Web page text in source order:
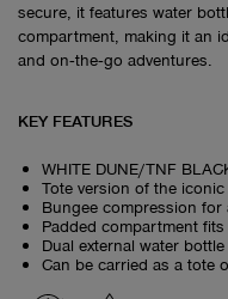
secure, it features water
compartment, making it an
and on‑the‑go adventures.
KEY FEATURES
WHITE DUNE/TNF
Tote version of the
Bungee compression for
Padded compartment
Dual external water
Can be carried as a tote